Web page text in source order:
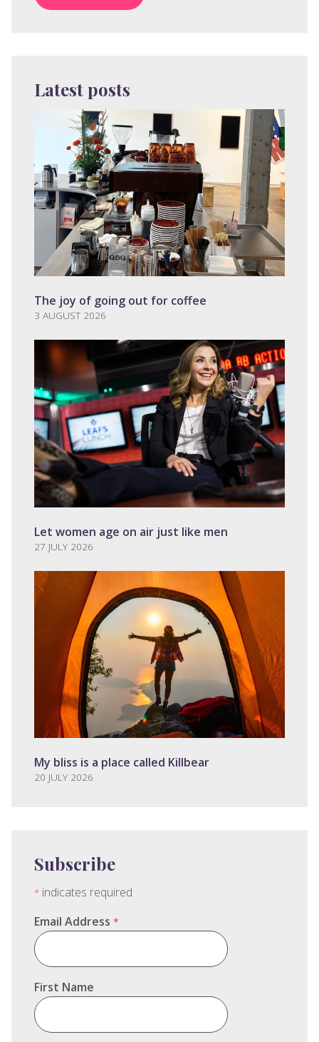
Latest posts
The joy of going out for coffee
3 AUGUST 2026
Let women age on air just like men
27 JULY 2026
My bliss is a place called Killbear
20 JULY 2026
Subscribe
* indicates required
Email Address *
First Name